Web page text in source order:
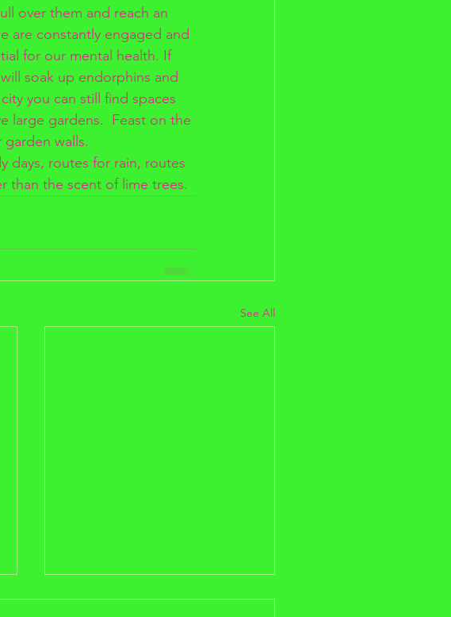
over them and reach an
are constantly engaged and
for our mental health. If
soak up endorphins and
you can still find spaces
large gardens.  Feast on the
walls.
days, routes for rain, routes
than the scent of lime trees.
See All